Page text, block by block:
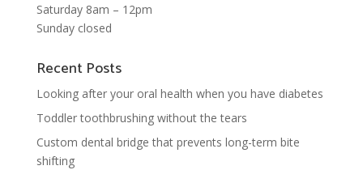
Saturday 8am – 12pm
Sunday closed
Recent Posts
Looking after your oral health when you have diabetes
Toddler toothbrushing without the tears
Custom dental bridge that prevents long-term bite
shifting